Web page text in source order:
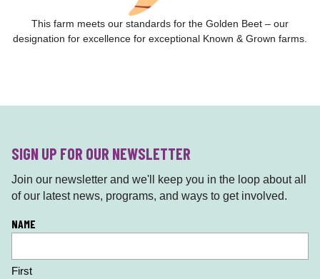
This farm meets our standards for the Golden Beet – our
designation for excellence for exceptional Known & Grown farms.
SIGN UP FOR OUR NEWSLETTER
Join our newsletter and we'll keep you in the loop about all
of our latest news, programs, and ways to get involved.
NAME
First
L
a